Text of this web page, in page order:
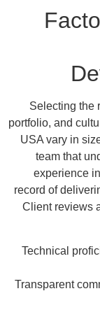
Selecting the
portfolio, and
USA vary in
team that
experience
record of
Client reviews
Technical
Transparent